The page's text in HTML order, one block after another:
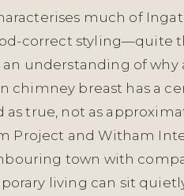
much of
correct styling—quite
understanding of why
chimney breast has a
true, not as
Project and Witham
town with
living can sit